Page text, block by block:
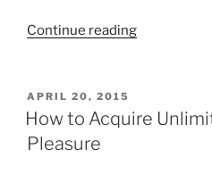
Continue reading“Finally,
of
POSTED
ON
APRIL 20, 2015
How to Acquire
Pleasure